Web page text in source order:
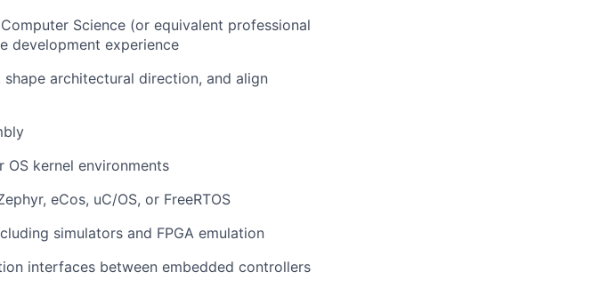
Science (or equivalent professional
development experience
architectural direction, and align
OS kernel environments
eCos, uC/OS, or FreeRTOS
simulators and FPGA emulation
interfaces between embedded controllers